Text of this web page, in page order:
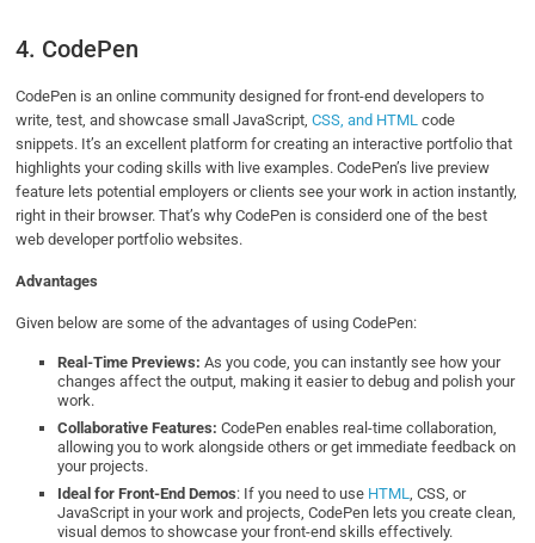
4. CodePen
CodePen is an online community designed for front-end developers to
write, test, and showcase small JavaScript,CSS, and HTML code
snippets. It’s an excellent platform for creating an interactive portfolio that
highlights your coding skills with live examples. CodePen’s live preview
feature lets potential employers or clients see your work in action instantly,
right in their browser. That’s why CodePen is considerd one of the best
web developer portfolio websites.
Advantages
Given below are some of the advantages of using CodePen:
Real-Time Previews:As you code, you can instantly see how your
changes affect the output, making it easier to debug and polish your
work.
Collaborative Features: CodePen enables real-time collaboration,
allowing you to work alongside others or get immediate feedback on
your projects.
Ideal for Front-End Demos: If you need to use HTML, CSS, or
JavaScript in your work and projects, CodePen lets you create clean,
visual demos to showcase your front-end skills effectively.